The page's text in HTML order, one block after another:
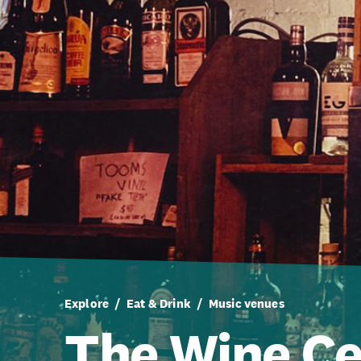
Explore Eat & Drink Music venues